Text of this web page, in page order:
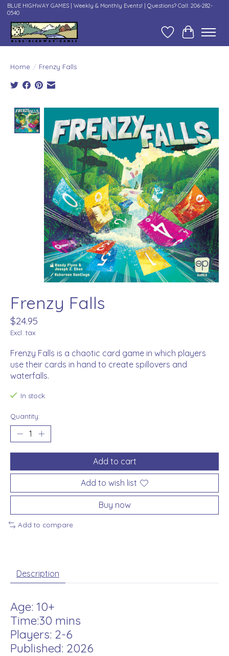
BLUE HIGHWAY GAMES | Weekly & Monthly Events! | Questions? Call: 206-282-
0540
Wish ListCart
Home / Frenzy Falls
Product image slideshow Items
Frenzy Falls
$24.95
Excl. tax
Frenzy Falls is a chaotic card game in which players
use their cards in hand to create spillovers and
waterfalls.
In stock
Quantity:
Add to cart
Add to wish list
Buy now
Add to compare
Description
Age: 10+
Time:30 mins
Players: 2-6
Published: 2026